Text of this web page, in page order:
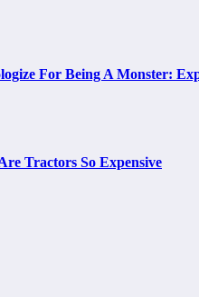
For Being A Monster:
Tractors So Expensive